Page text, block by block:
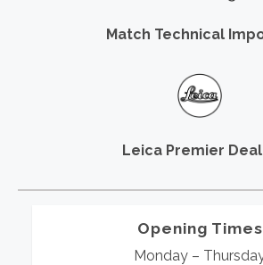
Match Technical
Leica Premier
Opening Times
Monday –